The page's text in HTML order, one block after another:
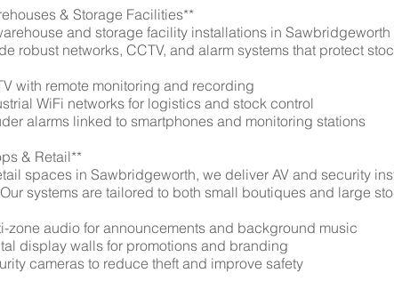
& Storage Facilities**
and storage facility installations in
robust networks, CCTV, and alarm systems that protect
with remote monitoring and recording
WiFi networks for logistics and stock control
alarms linked to smartphones and monitoring stations
& Retail**
spaces in Sawbridgeworth, we deliver AV and security
systems are tailored to both small boutiques and large
zone audio for announcements and background music
display walls for promotions and branding
cameras to reduce theft and improve safety